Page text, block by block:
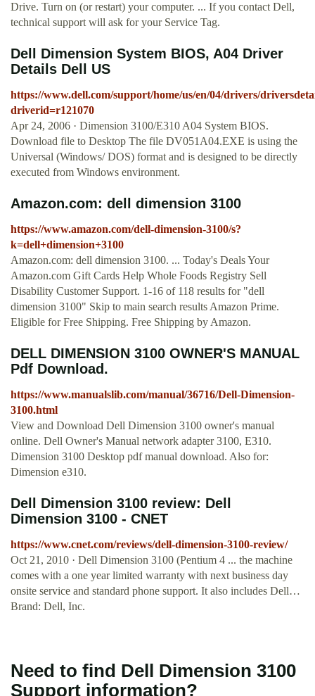
Drive. Turn on (or restart) your computer. ... If you contact Dell,
technical support will ask for your Service Tag.
Dell Dimension System BIOS, A04 Driver
Details Dell US
https://www.dell.com/support/home/us/en/04/drivers/
driverid=r121070
Apr 24, 2006 · Dimension 3100/E310 A04 System BIOS.
Download file to Desktop The file DV051A04.EXE is using the
Universal (Windows/ DOS) format and is designed to be directly
executed from Windows environment.
Amazon.com: dell dimension 3100
https://www.amazon.com/dell-dimension-3100/s?
k=dell+dimension+3100
Amazon.com: dell dimension 3100. ... Today's Deals Your
Amazon.com Gift Cards Help Whole Foods Registry Sell
Disability Customer Support. 1-16 of 118 results for "dell
dimension 3100" Skip to main search results Amazon Prime.
Eligible for Free Shipping. Free Shipping by Amazon.
DELL DIMENSION 3100 OWNER'S MANUAL
Pdf Download.
https://www.manualslib.com/manual/36716/Dell-Dimension-
3100.html
View and Download Dell Dimension 3100 owner's manual
online. Dell Owner's Manual network adapter 3100, E310.
Dimension 3100 Desktop pdf manual download. Also for:
Dimension e310.
Dell Dimension 3100 review: Dell
Dimension 3100 - CNET
https://www.cnet.com/reviews/dell-dimension-3100-review/
Oct 21, 2010 · Dell Dimension 3100 (Pentium 4 ... the machine
comes with a one year limited warranty with next business day
onsite service and standard phone support. It also includes Dell…
Brand: Dell, Inc.
Need to find Dell Dimension 3100
Support information?